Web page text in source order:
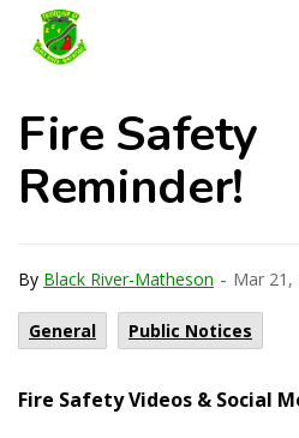
Fire Safety
Reminder!
By Black River-Matheson - Mar 21,
General Public Notices
Fire Safety Videos & Social